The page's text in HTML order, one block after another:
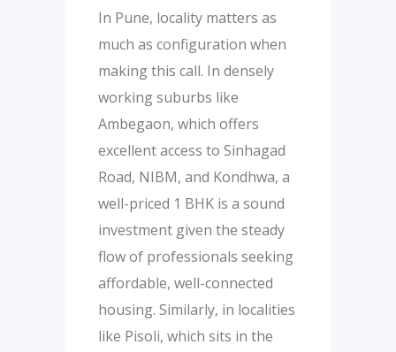
In Pune, locality matters as
much as configuration when
making this call. In densely
working suburbs like
Ambegaon, which offers
excellent access to Sinhagad
Road, NIBM, and Kondhwa, a
well-priced 1 BHK is a sound
investment given the steady
flow of professionals seeking
affordable, well-connected
housing. Similarly, in localities
like Pisoli, which sits in the